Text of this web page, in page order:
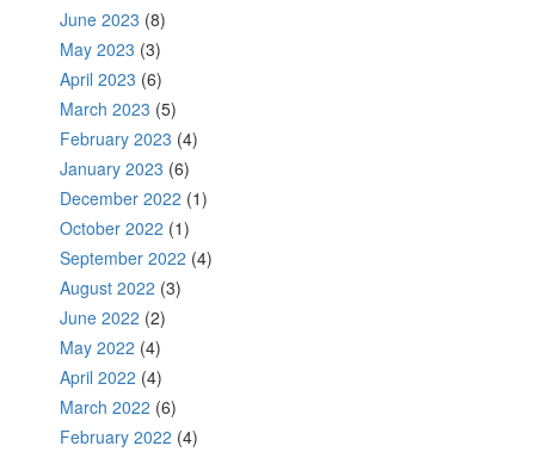
June 2023 (8)
May 2023 (3)
April 2023 (6)
March 2023 (5)
February 2023 (4)
January 2023 (6)
December 2022 (1)
October 2022 (1)
September 2022 (4)
August 2022 (3)
June 2022 (2)
May 2022 (4)
April 2022 (4)
March 2022 (6)
February 2022 (4)